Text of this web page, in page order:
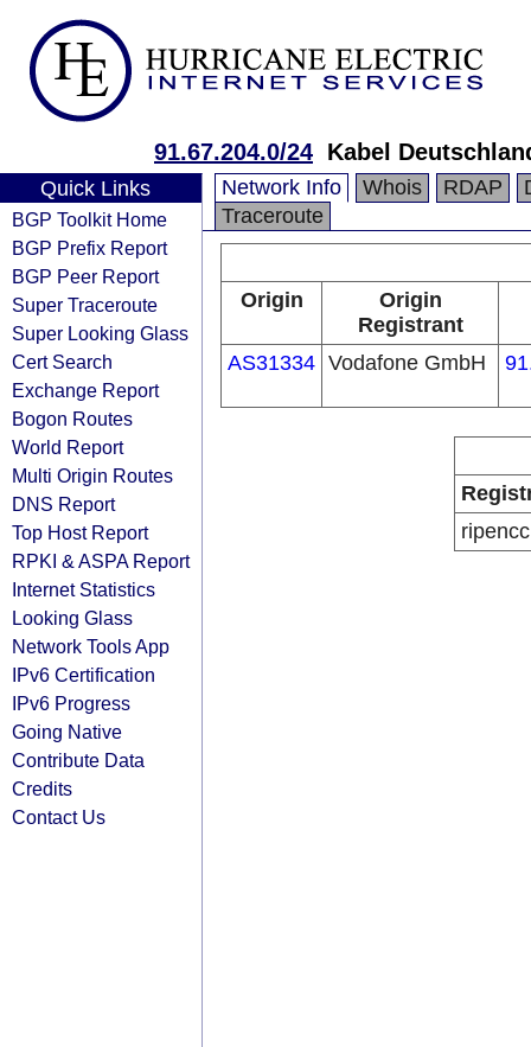
91.67.204.0/24 Kabel
Quick Links
BGP Toolkit Home
BGP Prefix Report
BGP Peer Report
Super Traceroute
Super Looking Glass
Cert Search
Exchange Report
Bogon Routes
World Report
Multi Origin Routes
DNS Report
Top Host Report
RPKI & ASPA Report
Internet Statistics
Looking Glass
Network Tools App
IPv6 Certification
IPv6 Progress
Going Native
Contribute Data
Credits
Contact Us
Network Info Whois RDAP
Traceroute
Origin
Origin
Registrant
AS31334 Vodafone GmbH
ripencc